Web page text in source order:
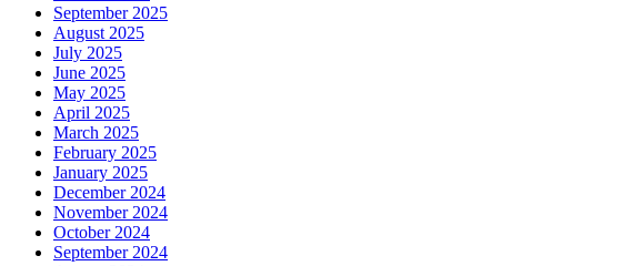
September 2025
August 2025
July 2025
June 2025
May 2025
April 2025
March 2025
February 2025
January 2025
December 2024
November 2024
October 2024
September 2024